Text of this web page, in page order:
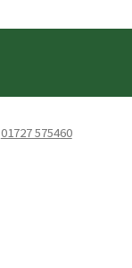
01727 575460